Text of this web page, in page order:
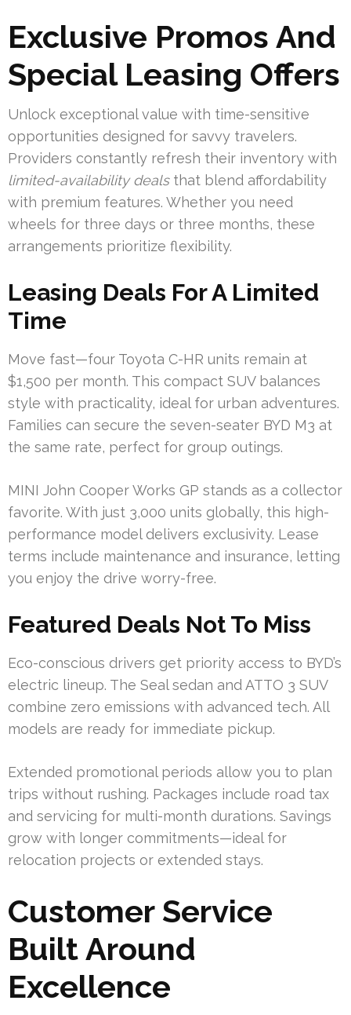
Exclusive Promos And
Special Leasing Offers
Unlock exceptional value with time-sensitive
opportunities designed for savvy travelers.
Providers constantly refresh their inventory with
limited-availability dealsthat blend affordability
with premium features. Whether you need
wheels for three days or three months, these
arrangements prioritize flexibility.
Leasing Deals For A Limited
Time
Move fast—four Toyota C-HR units remain at
$1,500 per month. This compact SUV balances
style with practicality, ideal for urban adventures.
Families can secure the seven-seater BYD M3 at
the same rate, perfect for group outings.
MINI John Cooper Works GP stands as a collector
favorite. With just 3,000 units globally, this high-
performance model delivers exclusivity. Lease
terms include maintenance and insurance, letting
you enjoy the drive worry-free.
Featured Deals Not To Miss
Eco-conscious drivers get priority access to BYD’s
electric lineup. The Seal sedan and ATTO 3 SUV
combine zero emissions with advanced tech. All
models are ready for immediate pickup.
Extended promotional periods allow you to plan
trips without rushing. Packages include road tax
and servicing for multi-month durations. Savings
grow with longer commitments—ideal for
relocation projects or extended stays.
Customer Service
Built Around
Excellence